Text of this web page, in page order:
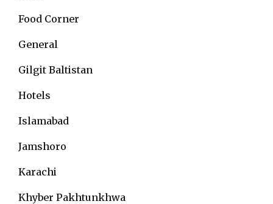
Food Corner
General
Gilgit Baltistan
Hotels
Islamabad
Jamshoro
Karachi
Khyber Pakhtunkhwa